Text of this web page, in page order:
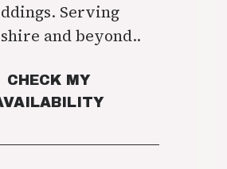
Serving
and beyond..
CHECK MY